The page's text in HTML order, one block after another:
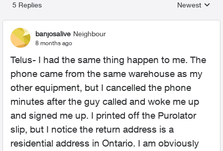
5 Replies
Replies
Newest
banjosalive Neighbour
8 months ago
Telus- I had the same thing happen to me. The
phone came from the same warehouse as my
other equipment, but I cancelled the phone
minutes after the guy called and woke me up
and signed me up. I printed off the Purolator
slip, but I notice the return address is a
residential address in Ontario. I am obviously